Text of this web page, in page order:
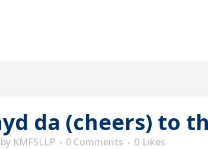
da (cheers) to
by KMFSLLP 0 Comments 0 Likes